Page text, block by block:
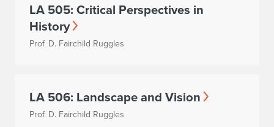
LA 505: Critical Perspectives in
History
Prof. D. Fairchild Ruggles
LA 506: Landscape and Vision
Prof. D. Fairchild Ruggles